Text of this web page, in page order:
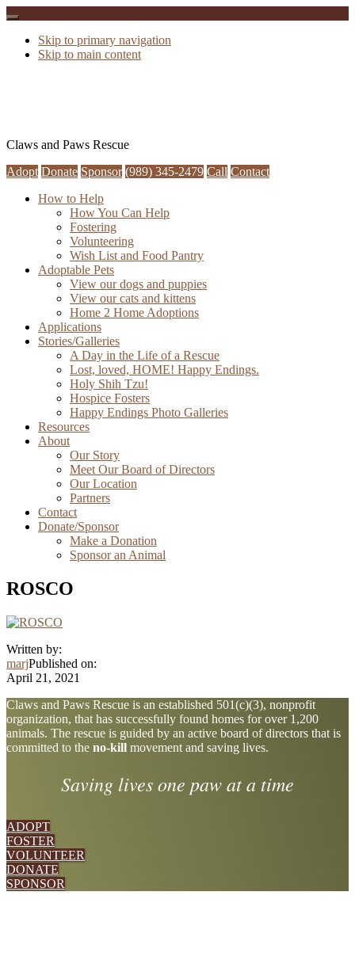
Skip to primary navigation
Skip to main content
Claws and Paws Rescue
Adopt Donate Sponsor (989) 345-2479 Call Contact
How to Help
How You Can Help
Fostering
Volunteering
Wish List and Food Pantry
Adoptable Pets
View our dogs and puppies
View our cats and kittens
Home 2 Home Adoptions
Applications
Stories/Galleries
A Day in the Life of a Rescue
Lost, loved, HOME! Happy Endings.
Holy Shih Tzu!
Hospice Fosters
Happy Endings Photo Galleries
Resources
About
Our Story
Meet Our Board of Directors
Our Location
Partners
Contact
Donate/Sponsor
Make a Donation
Sponsor an Animal
ROSCO
Written by:
marjPublished on:
April 21, 2021
Explore
more
Claws and Paws Rescue is an established 501(c)(3), nonprofit
organization, that has successfully found homes for over 1,200
animals. The rescue is guided by an active board of directors that is
committed to the no-kill movement and saving lives.
Saving lives one paw at a time
ADOPT
FOSTER
VOLUNTEER
DONATE
SPONSOR